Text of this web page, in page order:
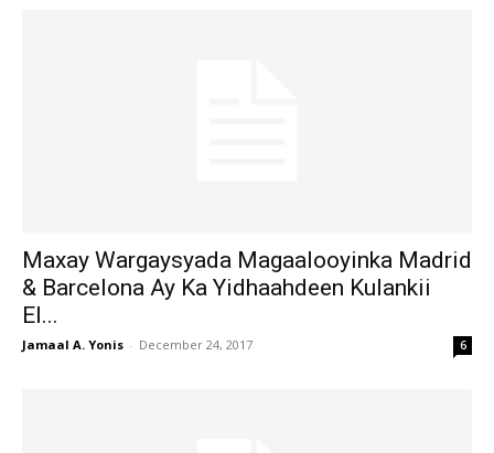
Maxay Wargaysyada Magaalooyinka Madrid
& Barcelona Ay Ka Yidhaahdeen Kulankii
El...
Jamaal A. Yonis - December 24, 2017 6